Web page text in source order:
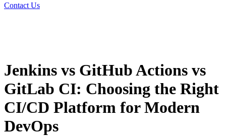
Contact Us
Jenkins vs GitHub Actions vs
GitLab CI: Choosing the Right
CI/CD Platform for Modern
DevOps